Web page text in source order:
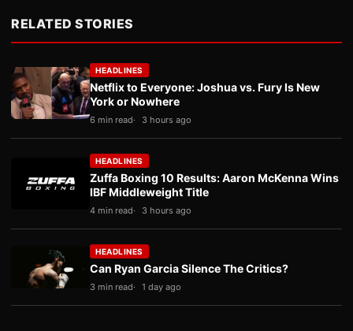
RELATED STORIES
HEADLINES
Netflix to Everyone: Joshua vs. Fury Is New
York or Nowhere
6 min read 3 hours ago
HEADLINES
Zuffa Boxing 10 Results: Aaron McKenna Wins
IBF Middleweight Title
4 min read 3 hours ago
HEADLINES
Can Ryan Garcia Silence The Critics?
3 min read 1 day ago